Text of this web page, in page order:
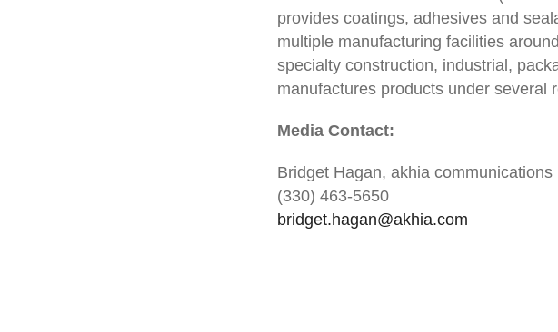
provides coatings, adhesives and
multiple manufacturing facilities
specialty construction, industrial,
manufactures products under several
Media Contact:
Bridget Hagan, akhia communications
(330) 463-5650
bridget.hagan@akhia.com